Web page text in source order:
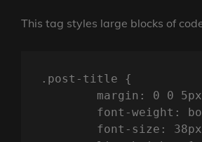
This tag styles large blocks of
.post-title {